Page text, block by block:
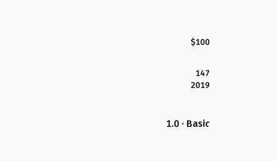
$100
147
2019
1.0 · Basic